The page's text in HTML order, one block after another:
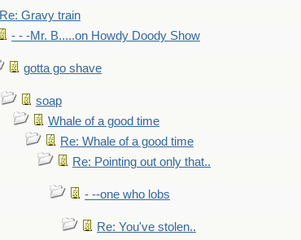
Re: Gravy train
- - -Mr. B.....on Howdy Doody Show
gotta go shave
soap
Whale of a good time
Re: Whale of a good time
Re: Pointing out only that..
- --one who lobs
Re: You've stolen..